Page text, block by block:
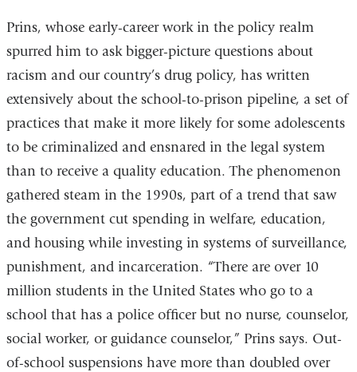
Prins, whose early-career work in the policy realm
spurred him to ask bigger-picture questions about
racism and our country’s drug policy, has written
extensively about the school-to-prison pipeline, a set of
practices that make it more likely for some adolescents
to be criminalized and ensnared in the legal system
than to receive a quality education. The phenomenon
gathered steam in the 1990s, part of a trend that saw
the government cut spending in welfare, education,
and housing while investing in systems of surveillance,
punishment, and incarceration. “There are over 10
million students in the United States who go to a
school that has a police officer but no nurse, counselor,
social worker, or guidance counselor,” Prins says. Out-
of-school suspensions have more than doubled over